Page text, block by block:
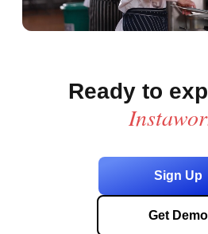
Ready to
Sign Up
Get Demo